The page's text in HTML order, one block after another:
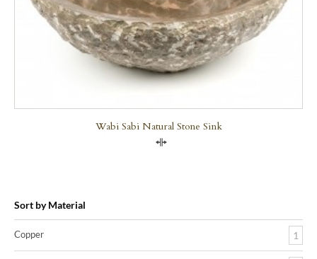
Wabi Sabi Natural Stone Sink
Sort by Material
Copper 1